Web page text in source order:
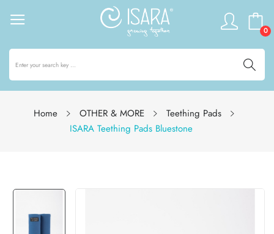
0
Home OTHER & MORE
Teething Pads
ISARA Teething Pads Bluestone